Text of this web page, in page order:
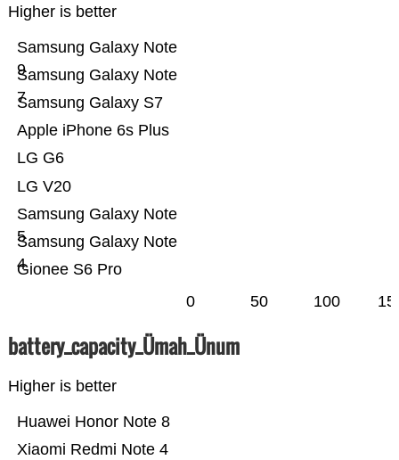
Higher is better
Gionee S6 Pro
Samsung Galaxy Note
4
Samsung Galaxy Note
5
LG V20
LG G6
Apple iPhone 6s Plus
Samsung Galaxy S7
Samsung Galaxy Note
7
Samsung Galaxy Note
9
0 50 100
battery_capacity_Ümah_Ünum
Higher is better
Xiaomi Redmi Note 4
Huawei Honor Note 8